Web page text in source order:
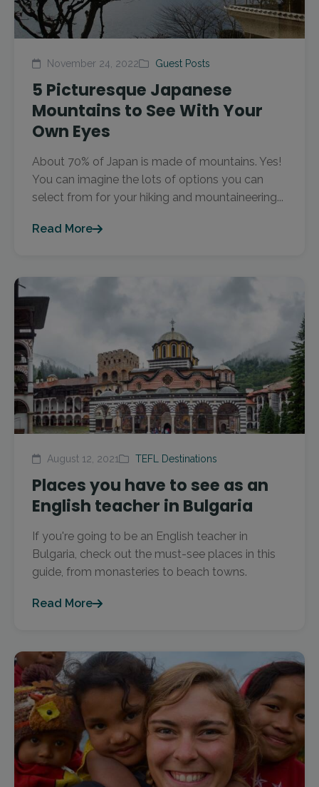
November 24, 2022 Guest Posts
5 Picturesque Japanese
Mountains to See With Your
Own Eyes
About 70% of Japan is made of mountains. Yes!
You can imagine the lots of options you can
select from for your hiking and mountaineering...
Read More
August 12, 2021 TEFL Destinations
Places you have to see as an
English teacher in Bulgaria
If you're going to be an English teacher in
Bulgaria, check out the must-see places in this
guide, from monasteries to beach towns.
Read More